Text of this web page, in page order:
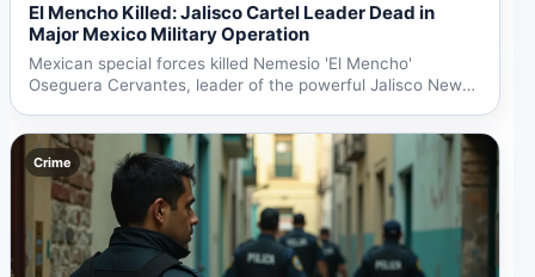
El Mencho Killed: Jalisco Cartel Leader Dead in
Major Mexico Military Operation
Mexican special forces killed Nemesio 'El Mencho'
Oseguera Cervantes, leader of the powerful Jalisco New
Crime